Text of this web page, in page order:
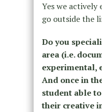
Yes we actively
go outside the
Do you
area (i.e.
experimental,
And once in
student able
their creative